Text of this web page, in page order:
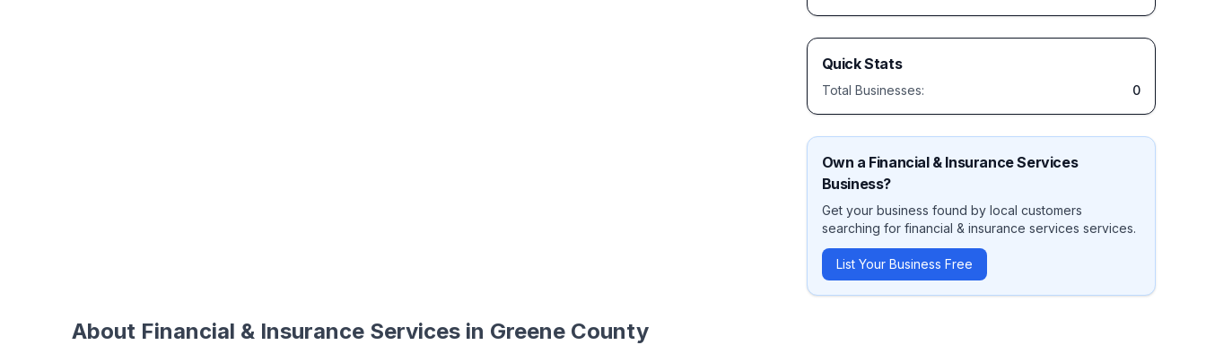
Quick Stats
Total Businesses: 0
Own a Financial & Insurance Services
Business?
Get your business found by local customers
searching for financial & insurance services services.
List Your Business Free
About Financial & Insurance Services in Greene County